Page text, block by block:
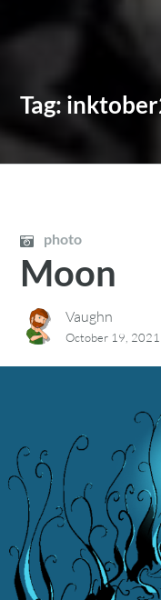
Tag:
photo
Moon
Vaughn
October 19, 2021